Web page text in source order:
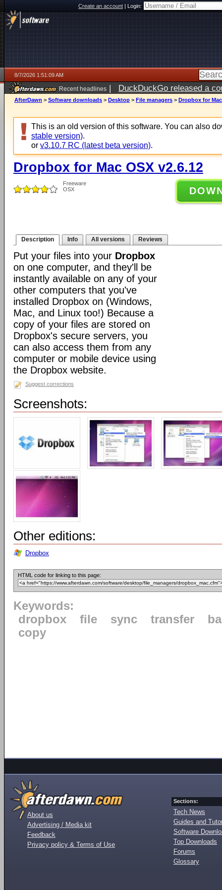
Create an account|Login:
8/7/2026 1:51:09 AM
Recent headlines | DuckDuckGo released a
ago
AfterDawn > Software downloads > Desktop > File managers > Dropbox for Mac
This is an old version of this software. You can also
stable version).
or v3.10.7 RC (latest beta version).
Dropbox for Mac OSX v2.6.12
Freeware
OSX
Description Info All versions Reviews
Put your files into your Dropbox
on one computer, and they'll be
instantly available on any of your
other computers that you've
installed Dropbox on (Windows,
Mac, and Linux too!) Because a
copy of your files are stored on
Dropbox's secure servers, you
can also access them from any
computer or mobile device using
the Dropbox website.
Suggest corrections
Screenshots:
Other editions:
Dropbox
HTML code for linking to this page:
Keywords:
dropbox
file sync transfer
copy
About us
Advertising / Media kit
Feedback
Privacy policy & Terms of Use
Sections:
Tech News
Guides and
Software
Top Downloads
Forums
Glossary